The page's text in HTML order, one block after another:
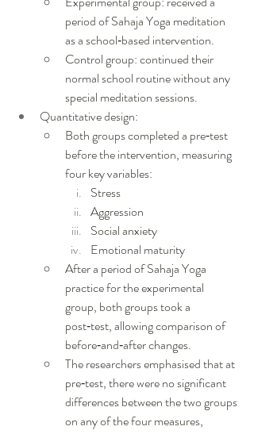
period of Sahaja Yoga meditation
as a school‑based intervention.
Control group: continued their
normal school routine without any
special meditation sessions.
Quantitative design:
Both groups completed a pre‑test
before the intervention, measuring
four key variables:
Stress
Aggression
Social anxiety
Emotional maturity
After a period of Sahaja Yoga
practice for the experimental
group, both groups took a
post‑test, allowing comparison of
before‑and‑after changes.
The researchers emphasised that at
pre‑test, there were no significant
differences between the two groups
on any of the four measures,